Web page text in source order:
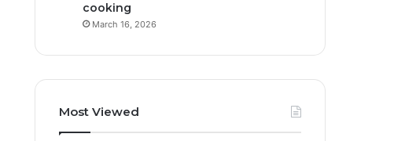
cooking
March 16, 2026
Most Viewed